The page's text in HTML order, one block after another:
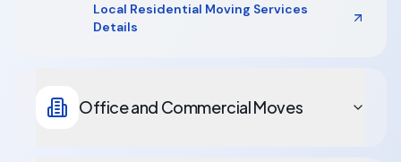
Local Residential Moving Services
Details
Office and Commercial Moves